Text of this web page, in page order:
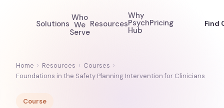
Solutions
Who
We
Serve
Resources
Why
Psych
Hub
Pricing Find
Home › Resources › Courses ›
Foundations in the Safety Planning Intervention for Clinicians
Course